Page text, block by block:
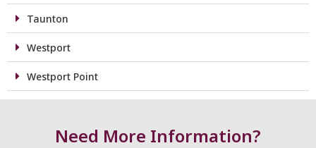
Taunton
Westport
Westport Point
Need More Information?